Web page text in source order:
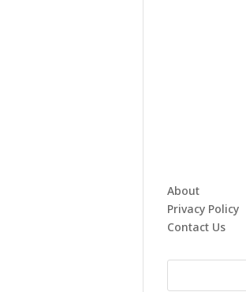
About
Privacy Policy
Contact Us